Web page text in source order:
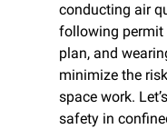
conducting air
following permit
plan, and
minimize the
space work.
safety in